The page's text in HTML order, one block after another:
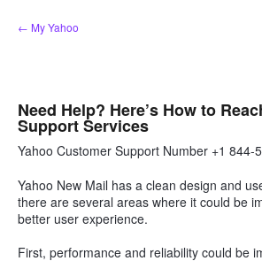
Skip
to
← My Yahoo
Need Help? Here’s How to
Support Services
Yahoo Customer Support Number +1 844-
Yahoo New Mail has a clean design and
there are several areas where it could be
better user experience.
First, performance and reliability could be